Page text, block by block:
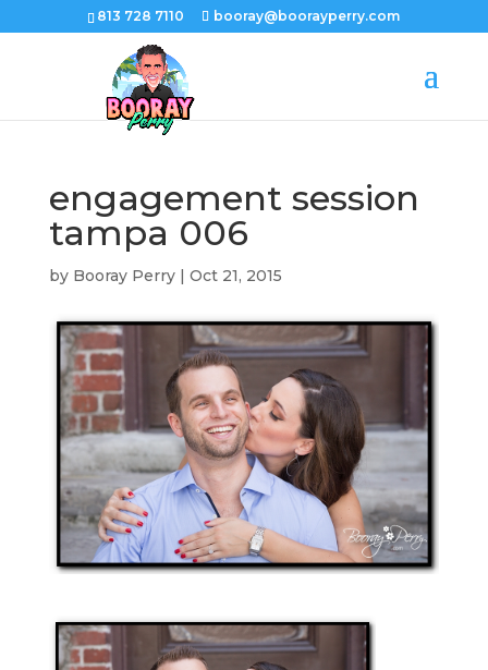
813 728 7110 booray@boorayperry.com
engagement session
tampa 006
by Booray Perry| Oct 21, 2015